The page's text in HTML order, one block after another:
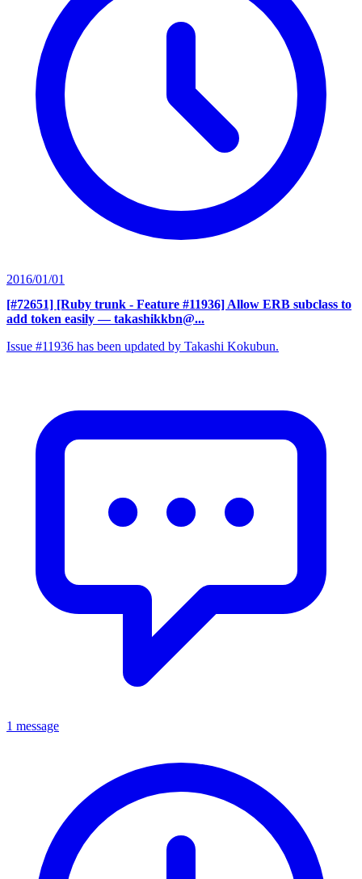
2016/01/01
[#72651] [Ruby trunk - Feature #11936] Allow ERB subclass to
add token easily — takashikkbn@...
Issue #11936 has been updated by Takashi Kokubun.
1 message